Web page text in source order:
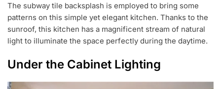
The subway tile backsplash is employed to bring some
patterns on this simple yet elegant kitchen. Thanks to the
sunroof, this kitchen has a magnificent stream of natural
light to illuminate the space perfectly during the daytime.
Under the Cabinet Lighting